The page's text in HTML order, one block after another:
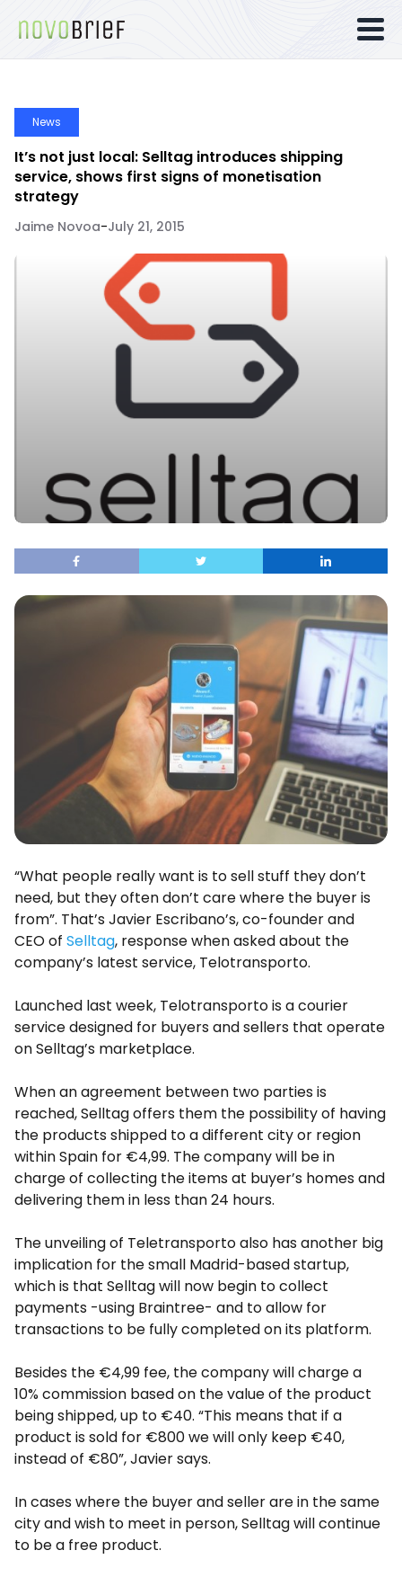
News
It’s not just local: Selltag introduces shipping
service, shows first signs of monetisation
strategy
Jaime Novoa-July 21, 2015
“What people really want is to sell stuff they don’t
need, but they often don’t care where the buyer is
from”. That’s Javier Escribano’s, co-founder and
CEO of Selltag, response when asked about the
company’s latest service, Telotransporto.
Launched last week, Telotransporto is a courier
service designed for buyers and sellers that operate
on Selltag’s marketplace.
When an agreement between two parties is
reached, Selltag offers them the possibility of having
the products shipped to a different city or region
within Spain for €4,99. The company will be in
charge of collecting the items at buyer’s homes and
delivering them in less than 24 hours.
The unveiling of Teletransporto also has another big
implication for the small Madrid-based startup,
which is that Selltag will now begin to collect
payments -using Braintree- and to allow for
transactions to be fully completed on its platform.
Besides the €4,99 fee, the company will charge a
10% commission based on the value of the product
being shipped, up to €40. “This means that if a
product is sold for €800 we will only keep €40,
instead of €80”, Javier says.
In cases where the buyer and seller are in the same
city and wish to meet in person, Selltag will continue
to be a free product.